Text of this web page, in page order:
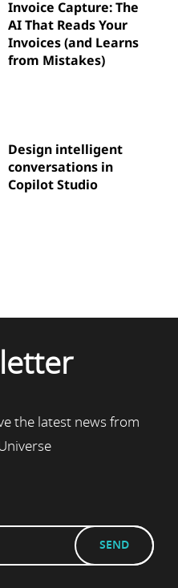
Invoice Capture: The
AI That Reads Your
Invoices (and Learns
from Mistakes)
Design intelligent
conversations in
Copilot Studio
the latest news from